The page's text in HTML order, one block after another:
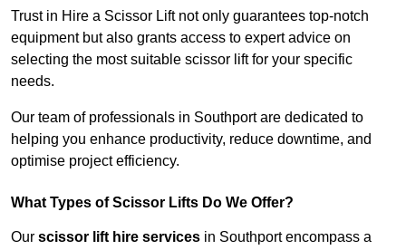
Trust in Hire a Scissor Lift not only guarantees top-notch
equipment but also grants access to expert advice on
selecting the most suitable scissor lift for your specific
needs.
Our team of professionals in Southport are dedicated to
helping you enhance productivity, reduce downtime, and
optimise project efficiency.
What Types of Scissor Lifts Do We Offer?
Our scissor lift hire services in Southport encompass a